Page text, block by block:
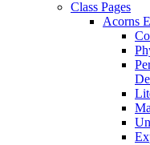
Class Pages
Acorns